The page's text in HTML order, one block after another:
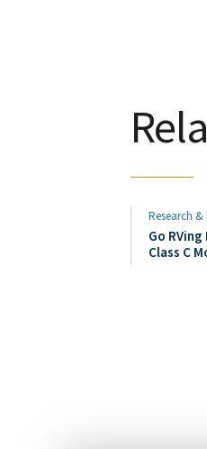
Research &
Go
Class C